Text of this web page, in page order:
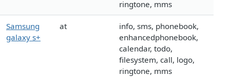
ringtone, mms
Samsung
galaxy s+
at
info, sms, phonebook,
enhancedphonebook,
calendar, todo,
filesystem, call, logo,
ringtone, mms